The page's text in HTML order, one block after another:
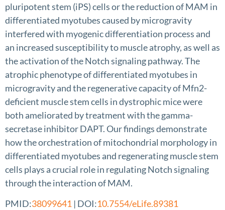
pluripotent stem (iPS) cells or the reduction of MAM in
differentiated myotubes caused by microgravity
interfered with myogenic differentiation process and
an increased susceptibility to muscle atrophy, as well as
the activation of the Notch signaling pathway. The
atrophic phenotype of differentiated myotubes in
microgravity and the regenerative capacity of Mfn2-
deficient muscle stem cells in dystrophic mice were
both ameliorated by treatment with the gamma-
secretase inhibitor DAPT. Our findings demonstrate
how the orchestration of mitochondrial morphology in
differentiated myotubes and regenerating muscle stem
cells plays a crucial role in regulating Notch signaling
through the interaction of MAM.
PMID:38099641 | DOI:10.7554/eLife.89381